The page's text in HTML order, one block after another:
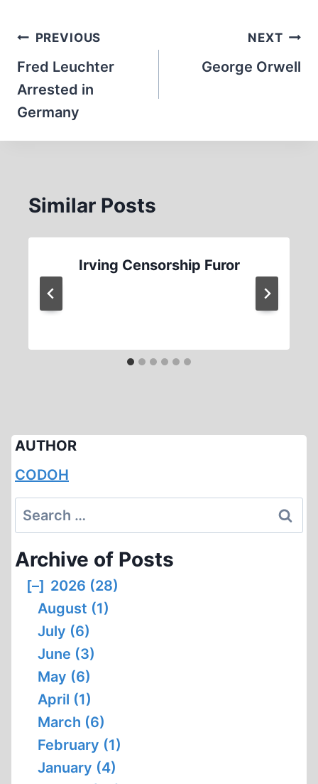
Post
navigation
PREVIOUS
Fred Leuchter
Arrested in
Germany
NEXT
George Orwell
Similar Posts
Irving Censorship Furor
AUTHOR
CODOH
Search
for:
Archive of Posts
[–] 2026 (28)
August (1)
July (6)
June (3)
May (6)
April (1)
March (6)
February (1)
January (4)